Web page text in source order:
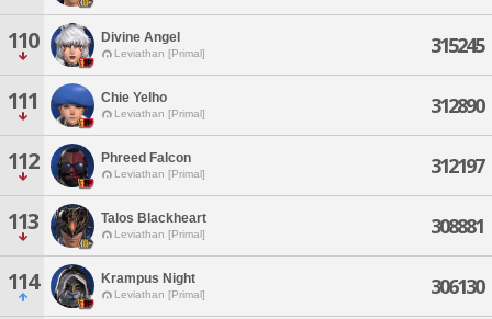
110 Divine Angel
Leviathan [Primal] 315245
111 Chie Yelho
Leviathan [Primal] 312890
112 Phreed Falcon
Leviathan [Primal] 312197
113 Talos Blackheart
Leviathan [Primal] 308881
114 Krampus Night
Leviathan [Primal] 306130